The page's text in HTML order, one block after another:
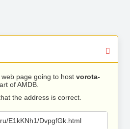
web page going to host vorota-
of AMDB.
the address is correct.
E1kKNh1/DvpgfGk.html